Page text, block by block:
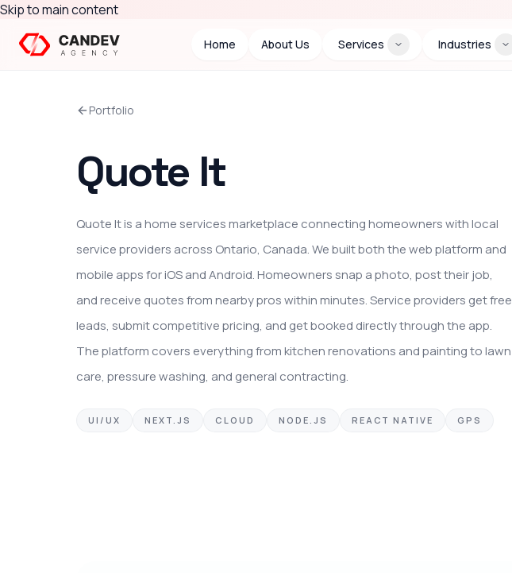
Skip to main content
Home About Us Services Industries
Portfolio
Quote It
Quote It is a home services marketplace connecting homeowners with local
service providers across Ontario, Canada. We built both the web platform and
mobile apps for iOS and Android. Homeowners snap a photo, post their job,
and receive quotes from nearby pros within minutes. Service providers get free
leads, submit competitive pricing, and get booked directly through the app.
The platform covers everything from kitchen renovations and painting to lawn
care, pressure washing, and general contracting.
UI/UX NEXT.JS CLOUD NODE.JS REACT NATIVE GPS